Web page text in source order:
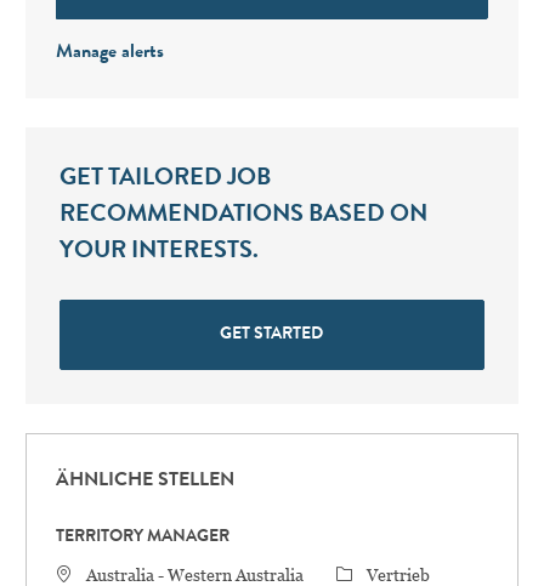
Manage alerts
GET TAILORED JOB
RECOMMENDATIONS BASED ON
YOUR INTERESTS.
GET STARTED
ÄHNLICHE STELLEN
TERRITORY MANAGER
STANDORT
Australia - Western Australia Category
Vertrieb